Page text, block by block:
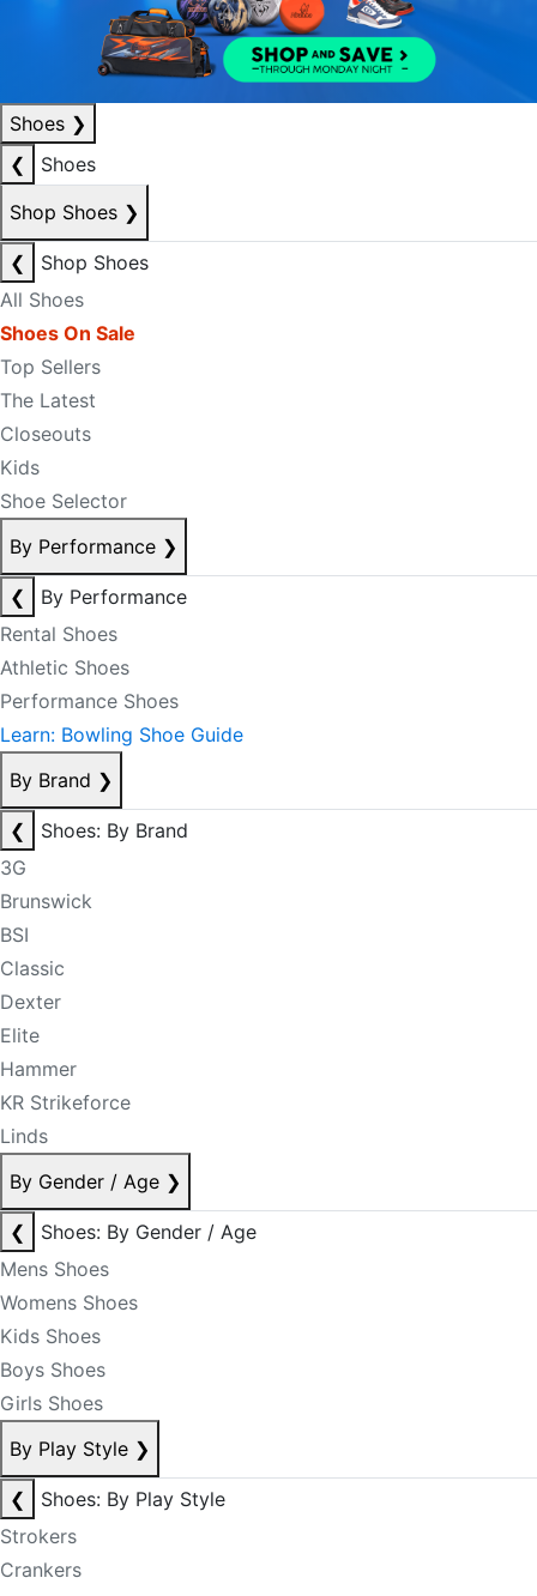
Shoes ❯
❮
Shoes
Shop Shoes ❯
❮
Shop Shoes
All Shoes
Shoes On Sale
Top Sellers
The Latest
Closeouts
Kids
Shoe Selector
By Performance ❯
❮
By Performance
Rental Shoes
Athletic Shoes
Performance Shoes
Learn: Bowling Shoe Guide
By Brand ❯
❮
Shoes: By Brand
3G
Brunswick
BSI
Classic
Dexter
Elite
Hammer
KR Strikeforce
Linds
By Gender / Age ❯
❮
Shoes: By Gender / Age
Mens Shoes
Womens Shoes
Kids Shoes
Boys Shoes
Girls Shoes
By Play Style ❯
❮
Shoes: By Play Style
Strokers
Crankers